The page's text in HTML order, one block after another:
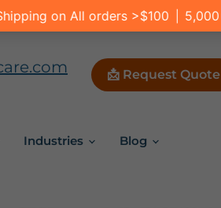
📩 Request Quote
Industries Blog